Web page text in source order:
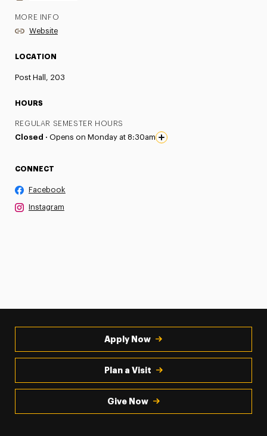
MORE INFO
Website
LOCATION
Post Hall, 203
HOURS
REGULAR SEMESTER HOURS
Closed · Opens on Monday at 8:30am
CONNECT
Facebook
Instagram
Apply Now
Plan a Visit
Give Now